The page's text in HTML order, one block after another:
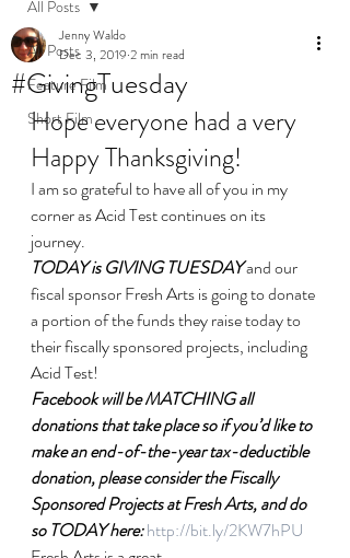
All Posts
Feature Film
Short Film
All Posts
#GivingTuesday
Jenny Waldo
Dec 3, 2019 2 min read
Hope everyone had a very
Happy Thanksgiving!
I am so grateful to have all of you in my
corner as Acid Test continues on its
journey.
TODAY is GIVING TUESDAY and our
fiscal sponsor Fresh Arts is going to donate
a portion of the funds they raise today to
their fiscally sponsored projects, including
Acid Test!
Facebook will be MATCHING all
donations that take place so if you’d like to
make an end-of-the-year tax-deductible
donation, please consider the Fiscally
Sponsored Projects at Fresh Arts, and do
so TODAY here: http://bit.ly/2KW7hPU